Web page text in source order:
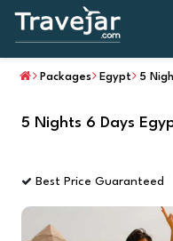
Packages Egypt 5
5 Nights 6 Days
Best Price Guaranteed